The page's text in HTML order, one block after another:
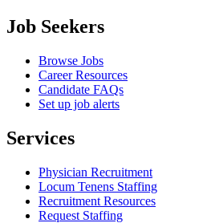
Job Seekers
Browse Jobs
Career Resources
Candidate FAQs
Set up job alerts
Services
Physician Recruitment
Locum Tenens Staffing
Recruitment Resources
Request Staffing